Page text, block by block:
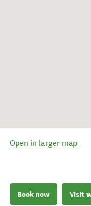
Open in larger map
Book now Visit